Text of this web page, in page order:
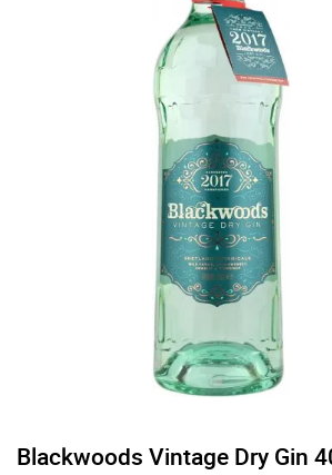
Blackwoods Vintage Dry Gin